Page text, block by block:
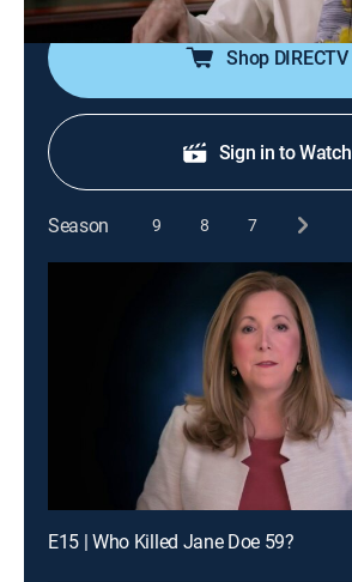
Shop DIRECTV
Sign in to Watch
Season 9 8 7
E15 | Who Killed Jane Doe 59?